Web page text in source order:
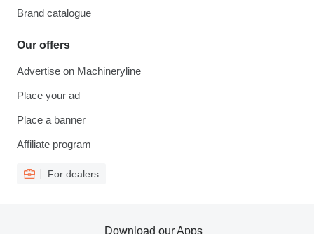
Brand catalogue
Our offers
Advertise on Machineryline
Place your ad
Place a banner
Affiliate program
For dealers
Download our Apps